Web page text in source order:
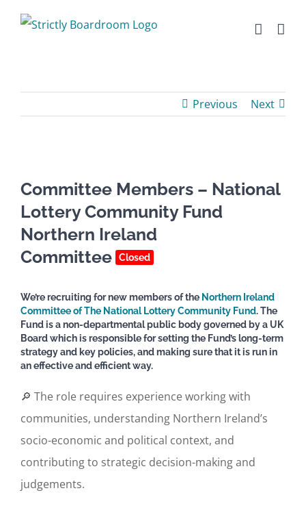
Previous Next
Committee Members – National
Lottery Community Fund
Northern Ireland
Committee
Closed
We’re recruiting for new members of the Northern Ireland
Committee of The National Lottery Community Fund. The
Fund is a non-departmental public body governed by a UK
Board which is responsible for setting the Fund’s long-term
strategy and key policies, and making sure that it is run in
an effective and efficient way.
🔎 The role requires experience working with
communities, understanding Northern Ireland’s
socio-economic and political context, and
contributing to strategic decision-making and
judgements.